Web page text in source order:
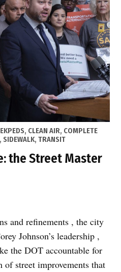
Plan
does
not
disappoint!”
, CLEAN AIR, COMPLETE
,SIDEWALK,TRANSIT
the Street Master
and refinements , the city
Johnson’s leadership ,
the DOT accountable for
of street improvements that